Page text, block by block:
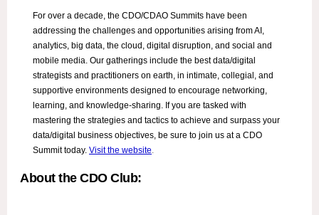
For over a decade, the CDO/CDAO Summits have been
addressing the challenges and opportunities arising from AI,
analytics, big data, the cloud, digital disruption, and social and
mobile media. Our gatherings include the best data/digital
strategists and practitioners on earth, in intimate, collegial, and
supportive environments designed to encourage networking,
learning, and knowledge-sharing. If you are tasked with
mastering the strategies and tactics to achieve and surpass your
data/digital business objectives, be sure to join us at a CDO
Summit today. Visit the website.
About the CDO Club: